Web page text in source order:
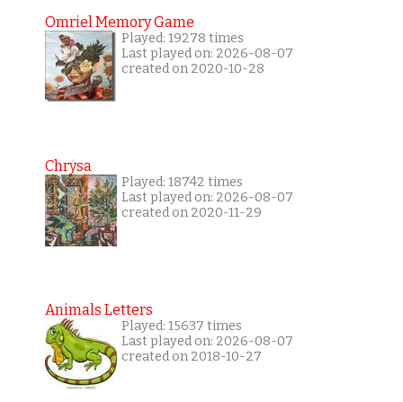
Omriel Memory Game
Played: 19278 times
Last played on: 2026-08-07
created on 2020-10-28
Chrysa
Played: 18742 times
Last played on: 2026-08-07
created on 2020-11-29
Animals Letters
Played: 15637 times
Last played on: 2026-08-07
created on 2018-10-27